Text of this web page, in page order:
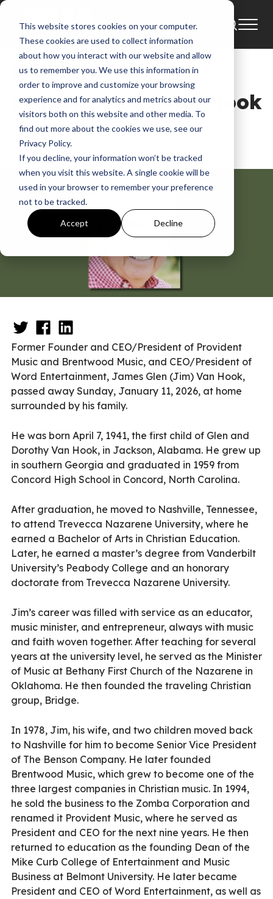
This website stores cookies on your computer.
These cookies are used to collect information
about how you interact with our website and allow
us to remember you. We use this information in
order to improve and customize your browsing
experience and for analytics and metrics about our
visitors both on this website and other media. To
find out more about the cookies we use, see our
Privacy Policy.
If you decline, your information won’t be tracked
when you visit this website. A single cookie will be
used in your browser to remember your preference
not to be tracked.
Accept Decline
News Jim Van Hook
Remembering the
Legacy of Jim Van Hook
GMA News
Jan 12, 2026, 12:01:11 PM
Former Founder and CEO/President of Provident
Music and Brentwood Music, and CEO/President of
Word Entertainment, James Glen (Jim) Van Hook,
passed away Sunday, January 11, 2026, at home
surrounded by his family.
He was born April 7, 1941, the first child of Glen and
Dorothy Van Hook, in Jackson, Alabama. He grew up
in southern Georgia and graduated in 1959 from
Concord High School in Concord, North Carolina.
After graduation, he moved to Nashville, Tennessee,
to attend Trevecca Nazarene University, where he
earned a Bachelor of Arts in Christian Education.
Later, he earned a master’s degree from Vanderbilt
University’s Peabody College and an honorary
doctorate from Trevecca Nazarene University.
Jim’s career was filled with service as an educator,
music minister, and entrepreneur, always with music
and faith woven together. After teaching for several
years at the university level, he served as the Minister
of Music at Bethany First Church of the Nazarene in
Oklahoma. He then founded the traveling Christian
group, Bridge.
In 1978, Jim, his wife, and two children moved back
to Nashville for him to become Senior Vice President
of The Benson Company. He later founded
Brentwood Music, which grew to become one of the
three largest companies in Christian music. In 1994,
he sold the business to the Zomba Corporation and
renamed it Provident Music, where he served as
President and CEO for the next nine years. He then
returned to education as the founding Dean of the
Mike Curb College of Entertainment and Music
Business at Belmont University. He later became
President and CEO of Word Entertainment, as well as